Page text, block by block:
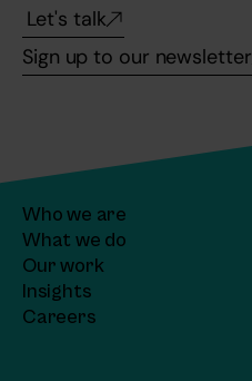
Let's talk
Sign up to our newsletter
Who we are
What we do
Our work
Insights
Careers